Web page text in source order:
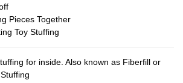
Pieces Together
Toy Stuffing
for inside. Also known as Fiberfill or